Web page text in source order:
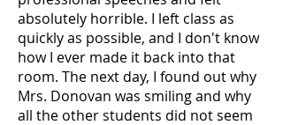
absolutely horrible. I left class as
quickly as possible, and I don't know
how I ever made it back into that
room. The next day, I found out why
Mrs. Donovan was smiling and why
all the other students did not seem